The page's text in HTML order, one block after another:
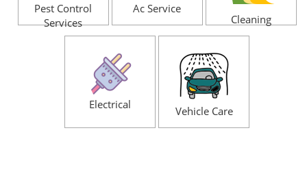
Pest Control
Services
Ac Service
Cleaning
Electrical Vehicle Care